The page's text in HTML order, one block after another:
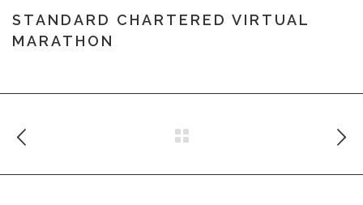
STANDARD CHARTERED VIRTUAL
MARATHON